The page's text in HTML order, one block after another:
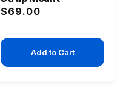
Regular
$69.00
Add to Cart